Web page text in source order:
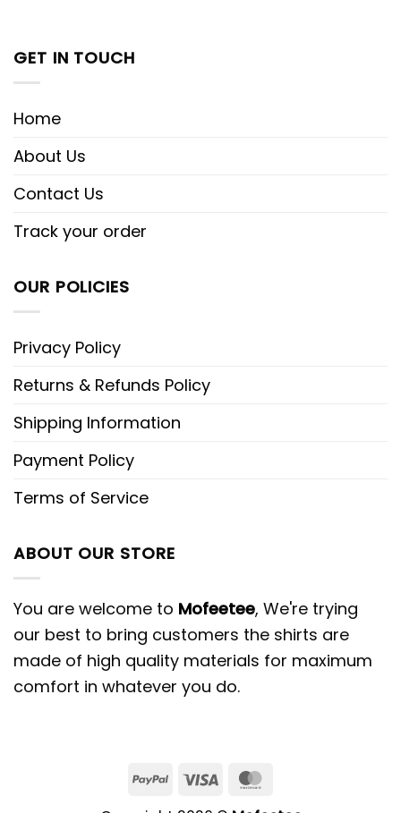
GET IN TOUCH
Home
About Us
Contact Us
Track your order
OUR POLICIES
Privacy Policy
Returns & Refunds Policy
Shipping Information
Payment Policy
Terms of Service
ABOUT OUR STORE
You are welcome to Mofeetee, We're trying
our best to bring customers the shirts are
made of high quality materials for maximum
comfort in whatever you do.
PayPalVisa